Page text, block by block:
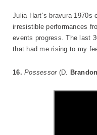
Julia Hart’s bravura
irresistible performances
events progress. The last
that had me rising to my
16.Possessor (D.